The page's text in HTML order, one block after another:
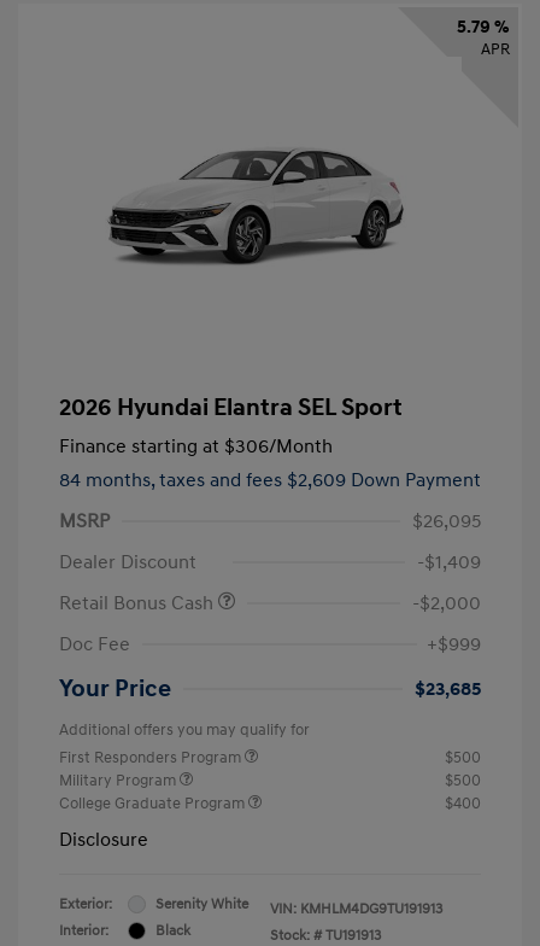
5.79 %
APR
2026 Hyundai Elantra SEL Sport
Finance starting at $306/Month
84 months, taxes and fees $2,609 Down Payment
MSRP
$26,095
Dealer Discount
-$1,409
Retail Bonus Cash
-$2,000
Doc Fee
+$999
Your Price $23,685
Additional offers you may qualify for
First Responders Program
$500
Military Program
$500
College Graduate Program
$400
Disclosure
Exterior:
Serenity White
Interior:
Black
VIN: KMHLM4DG9TU191913
Stock: # TU191913